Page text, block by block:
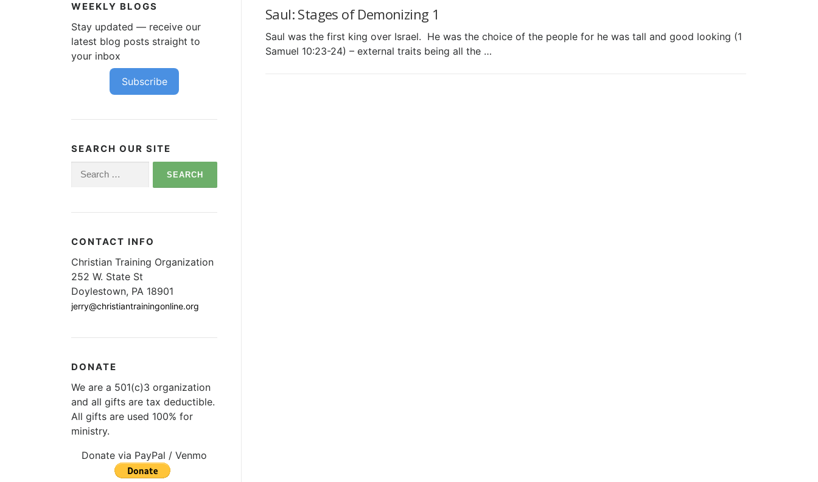
Saul: Stages of Demonizing 1
Saul was the first king over Israel. He was the choice of the people for he was tall and good looking (1
Samuel 10:23-24) – external traits being all the …
WEEKLY BLOGS
Stay updated — receive our
latest blog posts straight to
your inbox
Subscribe
SEARCH OUR SITE
Search
CONTACT INFO
Christian Training Organization
252 W. State St
Doylestown, PA 18901
jerry@christiantrainingonline.org
DONATE
We are a 501(c)3 organization
and all gifts are tax deductible.
All gifts are used 100% for
ministry.
Donate via PayPal / Venmo